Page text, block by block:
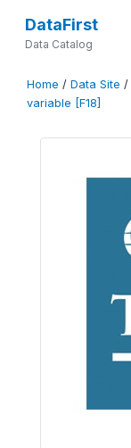
DataFirst
Data Catalog
Home / Data Site /
variable [F18]